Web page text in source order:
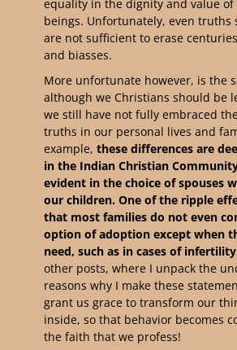
equality in the dignity and value
beings. Unfortunately, even truths
are not sufficient to erase
and biasses.
More unfortunate however, is the
although we Christians should be
we still have not fully embraced
truths in our personal lives and
example, these differences are
in the Indian Christian
evident in the choice of spouses
our children. One of the ripple
that most families do not even
option of adoption except when
need, such as in cases of
other posts, where I unpack the
reasons why I make these
grant us grace to transform our
inside, so that behavior becomes
the faith that we profess!